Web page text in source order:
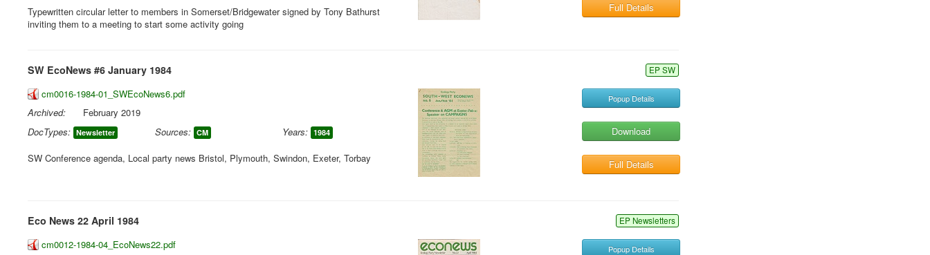
Typewritten circular letter to members in Somerset/Bridgewater signed by Tony Bathurst
inviting them to a meeting to start some activity going
Full Details
SW EcoNews #6 January 1984 EP SW
cm0016-1984-01_SWEcoNews6.pdf
Archived:
February 2019
DocTypes: Newsletter Sources: CM Years: 1984
SW Conference agenda, Local party news Bristol, Plymouth, Swindon, Exeter, Torbay
Popup Details
Download
Full Details
Eco News 22 April 1984 EP Newsletters
cm0012-1984-04_EcoNews22.pdf
Popup Details